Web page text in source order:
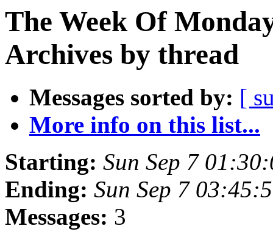
The Week Of
Archives by thread
Messages sorted by: [
More info on this list...
Starting: Sun Sep 7
Ending: Sun Sep 7
Messages: 3